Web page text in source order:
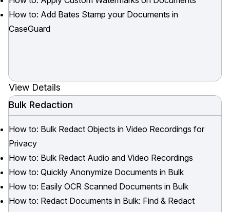
How to: Add Bates Stamp your Documents in
CaseGuard
View Details
Bulk Redaction
How to: Bulk Redact Objects in Video Recordings for
Privacy
How to: Bulk Redact Audio and Video Recordings
How to: Quickly Anonymize Documents in Bulk
How to: Easily OCR Scanned Documents in Bulk
How to: Redact Documents in Bulk: Find & Redact